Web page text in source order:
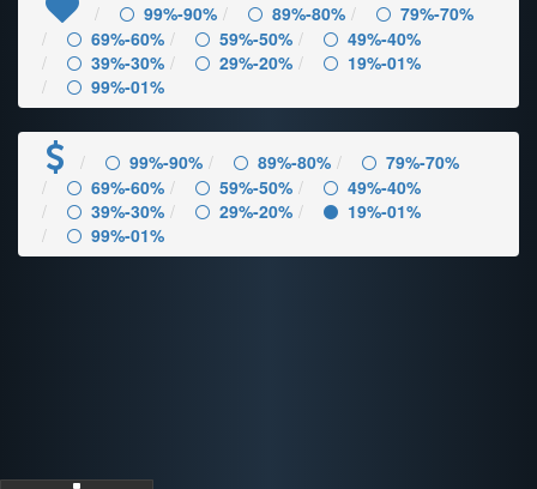
99%-90% 89%-80%
79%-70%
69%-60%
59%-50%
49%-40%
39%-30%
29%-20%
19%-01%
99%-01%
99%-90% 89%-80%
79%-70%
69%-60%
59%-50%
49%-40%
39%-30%
29%-20%
19%-01%
99%-01%